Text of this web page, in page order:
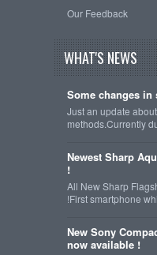
Our Feedback
WHAT'S NEWS
Some changes
Just an update
methods.Currently
Newest Sharp
!
All New Sharp
!First smartphone
New Sony
now available !